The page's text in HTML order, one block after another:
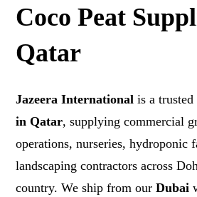
Coco Peat
Qatar
Jazeera International is a trusted
in Qatar, supplying commercial
operations, nurseries, hydroponic
landscaping contractors across
country. We ship from ourDubai